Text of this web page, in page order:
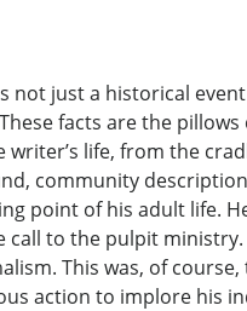
not just a historical
facts are the
life, from the
community
point of his adult life.
to the pulpit
This was, of
action to implore his